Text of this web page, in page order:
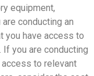
equipment,
conducting an
you have access to
you are conducting
access to relevant